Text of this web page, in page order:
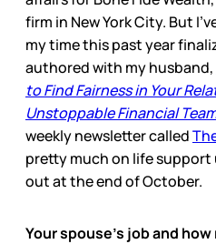
firm in New York City. But
my time this past year
authored with my husband,
to Find Fairness in Your
Unstoppable Financial
weekly newsletter called
pretty much on life
out at the end of October.
Your spouse’s job and